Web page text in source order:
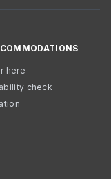
here
check